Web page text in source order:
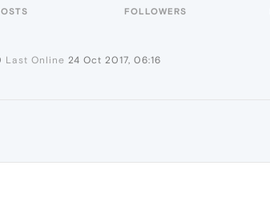
FOLLOWERS
Last Online 24 Oct 2017, 06:16